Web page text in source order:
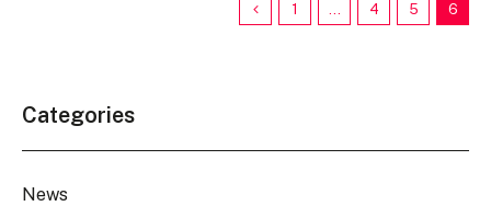
1 4 5 6
Categories
News